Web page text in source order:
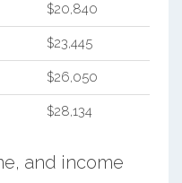
$20,840
$23,445
$26,050
$28,134
and income